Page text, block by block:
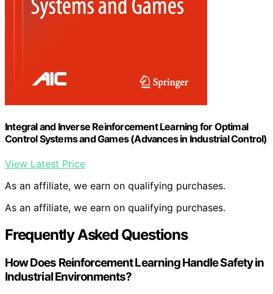
Integral and Inverse Reinforcement Learning for Optimal
Control Systems and Games (Advances in Industrial Control)
View Latest Price
As an affiliate, we earn on qualifying purchases.
As an affiliate, we earn on qualifying purchases.
Frequently Asked Questions
How Does Reinforcement Learning Handle Safety in
Industrial Environments?